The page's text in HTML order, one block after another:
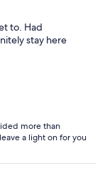
to. Had
stay here
more than
a light on for you